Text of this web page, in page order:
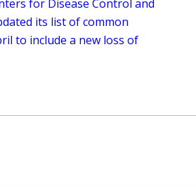
for Disease Control and
its list of common
to include a new loss of